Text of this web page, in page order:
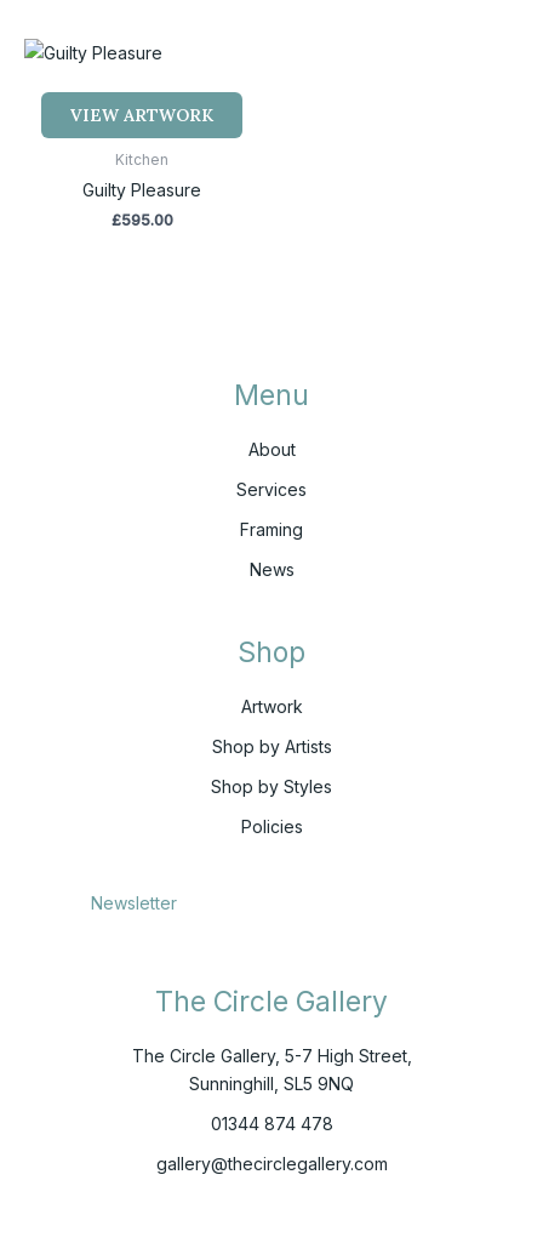
VIEW ARTWORK
Kitchen
Guilty Pleasure
£595.00
Menu
About
Services
Framing
News
Shop
Artwork
Shop by Artists
Shop by Styles
Policies
Newsletter
The Circle Gallery
The Circle Gallery, 5-7 High Street,
Sunninghill, SL5 9NQ
01344 874 478
gallery@thecirclegallery.com